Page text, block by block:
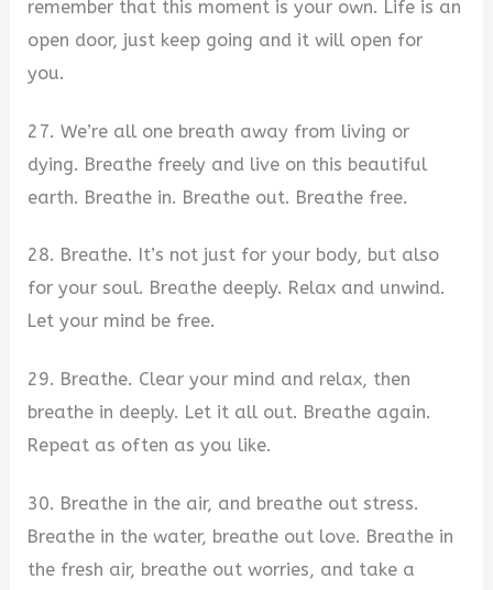
remember that this moment is your own. Life is an
open door, just keep going and it will open for
you.
27. We’re all one breath away from living or
dying. Breathe freely and live on this beautiful
earth. Breathe in. Breathe out. Breathe free.
28. Breathe. It’s not just for your body, but also
for your soul. Breathe deeply. Relax and unwind.
Let your mind be free.
29. Breathe. Clear your mind and relax, then
breathe in deeply. Let it all out. Breathe again.
Repeat as often as you like.
30. Breathe in the air, and breathe out stress.
Breathe in the water, breathe out love. Breathe in
the fresh air, breathe out worries, and take a